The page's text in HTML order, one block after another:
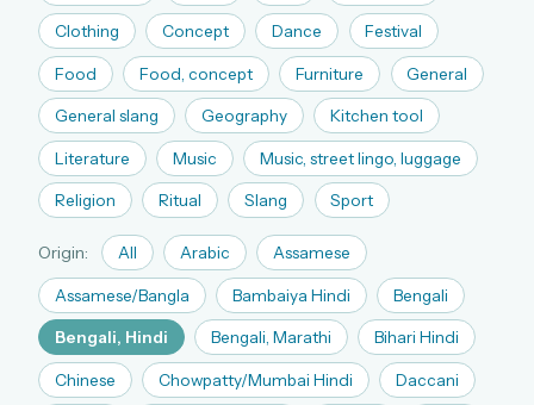
The full 1,000+ puzzle archive
Leaderboards, solve times & streaks
The MG Wordbook — Indian words, English
spellings
The global solver community
Create your free account →
No credit card needed · Cancel anytime
Clothing Concept Dance Festival
Food Food, concept Furniture General
General slang Geography Kitchen tool
Literature Music Music, street lingo, luggage
Religion Ritual Slang Sport
Origin: All Arabic Assamese
Assamese/Bangla Bambaiya Hindi Bengali
Bengali, Hindi Bengali, Marathi Bihari Hindi
Chinese Chowpatty/Mumbai Hindi Daccani